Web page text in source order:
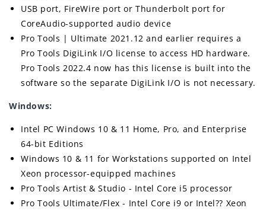
USB port, FireWire port or Thunderbolt port for
CoreAudio-supported audio device
Pro Tools | Ultimate 2021.12 and earlier requires a
Pro Tools DigiLink I/O license to access HD hardware.
Pro Tools 2022.4 now has this license is built into the
software so the separate DigiLink I/O is not necessary.
Windows:
Intel PC Windows 10 & 11 Home, Pro, and Enterprise
64-bit Editions
Windows 10 & 11 for Workstations supported on Intel
Xeon processor-equipped machines
Pro Tools Artist & Studio - Intel Core i5 processor
Pro Tools Ultimate/Flex - Intel Core i9 or Intel?? Xeon